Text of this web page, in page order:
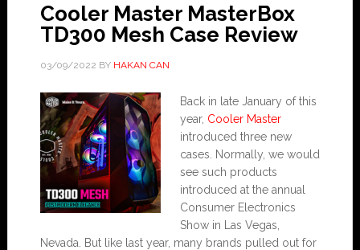
Cooler Master MasterBox
TD300 Mesh Case Review
03/09/2022 BY HAKAN CAN
Back in late January of this
year, Cooler Master
introduced three new
cases. Normally, we would
see such products
introduced at the annual
Consumer Electronics
Show in Las Vegas,
Nevada. But like last year, many brands pulled out for